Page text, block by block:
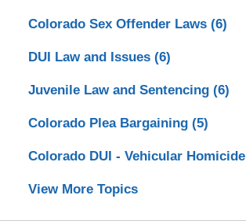
Colorado Sex Offender Laws (6)
DUI Law and Issues (6)
Juvenile Law and Sentencing (6)
Colorado Plea Bargaining (5)
Colorado DUI - Vehicular Homicide
View More Topics